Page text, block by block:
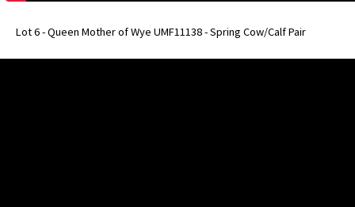
Lot 6 - Queen Mother of Wye UMF11138 - Spring Cow/Calf Pair